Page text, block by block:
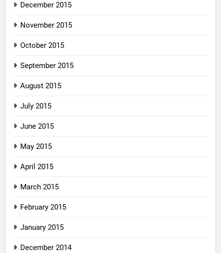
December 2015
November 2015
October 2015
September 2015
August 2015
July 2015
June 2015
May 2015
April 2015
March 2015
February 2015
January 2015
December 2014